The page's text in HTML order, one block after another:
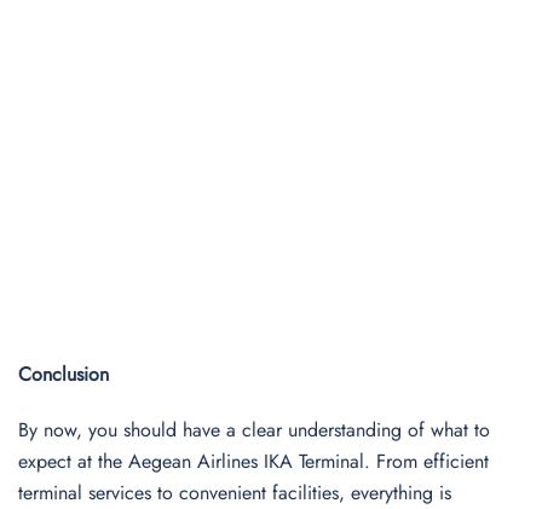
Conclusion
By now, you should have a clear understanding of what to
expect at the Aegean Airlines IKA Terminal. From efficient
terminal services to convenient facilities, everything is